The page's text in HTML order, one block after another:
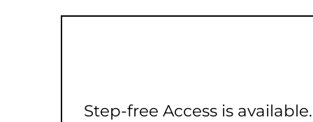
Step-free Access is available.